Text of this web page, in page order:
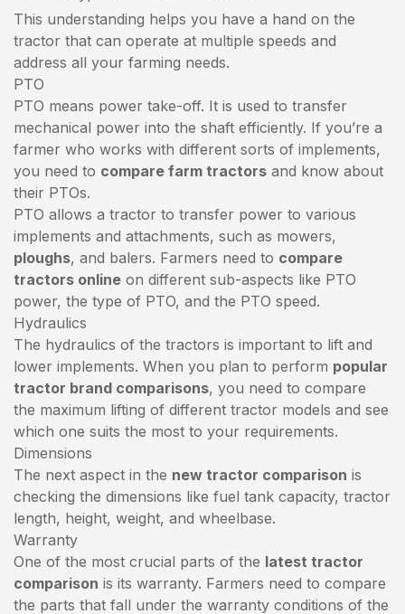
This understanding helps you have a hand on the
tractor that can operate at multiple speeds and
address all your farming needs.
PTO
PTO means power take-off. It is used to transfer
mechanical power into the shaft efficiently. If you’re a
farmer who works with different sorts of implements,
you need to compare farm tractors and know about
their PTOs.
PTO allows a tractor to transfer power to various
implements and attachments, such as mowers,
ploughs, and balers. Farmers need to compare
tractors online on different sub-aspects like PTO
power, the type of PTO, and the PTO speed.
Hydraulics
The hydraulics of the tractors is important to lift and
lower implements. When you plan to perform popular
tractor brand comparisons, you need to compare
the maximum lifting of different tractor models and see
which one suits the most to your requirements.
Dimensions
The next aspect in the new tractor comparison is
checking the dimensions like fuel tank capacity, tractor
length, height, weight, and wheelbase.
Warranty
One of the most crucial parts of the latest tractor
comparison is its warranty. Farmers need to compare
the parts that fall under the warranty conditions of the